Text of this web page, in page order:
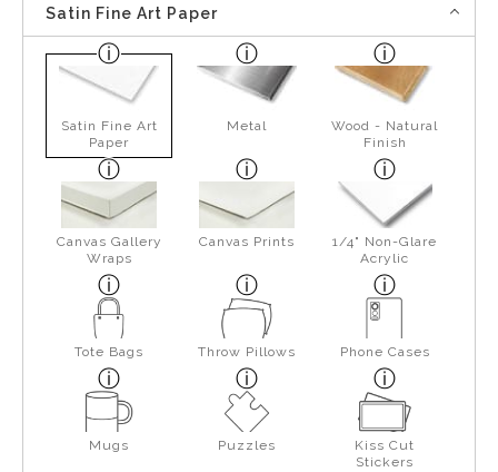
Satin Fine Art Paper
Satin Fine Art
Paper
Metal
Wood - Natural
Finish
Canvas Gallery
Wraps
Canvas Prints
1/4" Non-Glare
Acrylic
Tote Bags Throw Pillows Phone Cases
Mugs Puzzles
Kiss Cut
Stickers